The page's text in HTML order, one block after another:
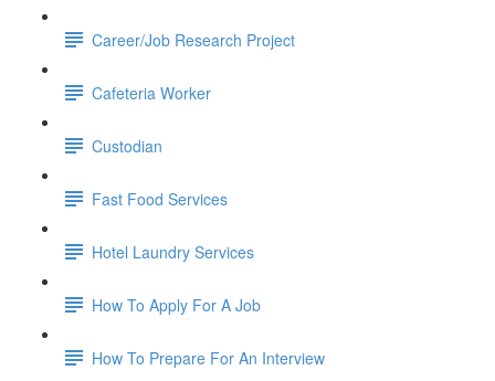
Career/Job Research Project
Cafeteria Worker
Custodian
Fast Food Services
Hotel Laundry Services
How To Apply For A Job
How To Prepare For An Interview